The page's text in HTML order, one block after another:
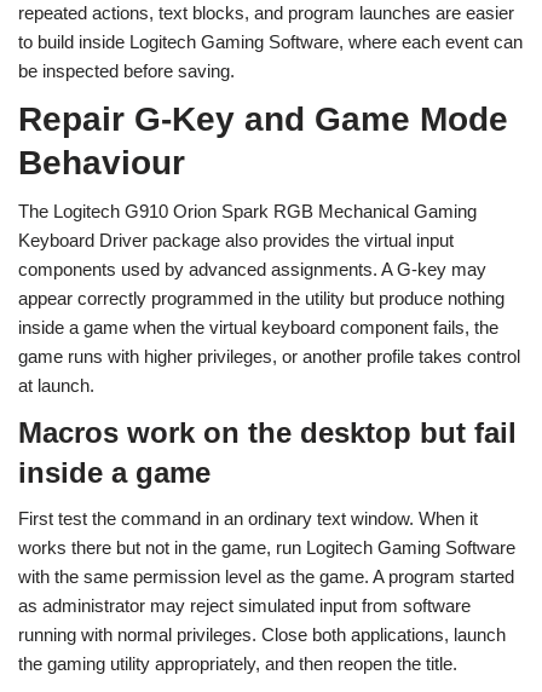
repeated actions, text blocks, and program launches are easier
to build inside Logitech Gaming Software, where each event can
be inspected before saving.
Repair G-Key and Game Mode
Behaviour
The Logitech G910 Orion Spark RGB Mechanical Gaming
Keyboard Driver package also provides the virtual input
components used by advanced assignments. A G-key may
appear correctly programmed in the utility but produce nothing
inside a game when the virtual keyboard component fails, the
game runs with higher privileges, or another profile takes control
at launch.
Macros work on the desktop but fail
inside a game
First test the command in an ordinary text window. When it
works there but not in the game, run Logitech Gaming Software
with the same permission level as the game. A program started
as administrator may reject simulated input from software
running with normal privileges. Close both applications, launch
the gaming utility appropriately, and then reopen the title.